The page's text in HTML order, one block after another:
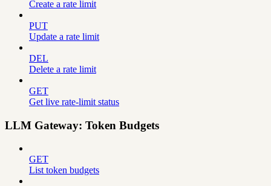
Create a rate limit
PUT
Update a rate limit
DEL
Delete a rate limit
GET
Get live rate-limit status
LLM Gateway: Token Budgets
GET
List token budgets